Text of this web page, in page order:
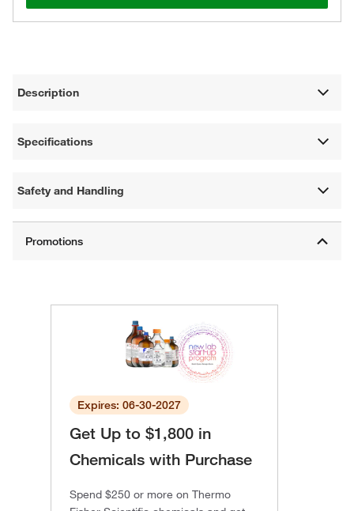
Description
Specifications
Safety and Handling
Expires: 06-30-2027
Get Up to $1,800 in
Chemicals with Purchase
Spend $250 or more on Thermo